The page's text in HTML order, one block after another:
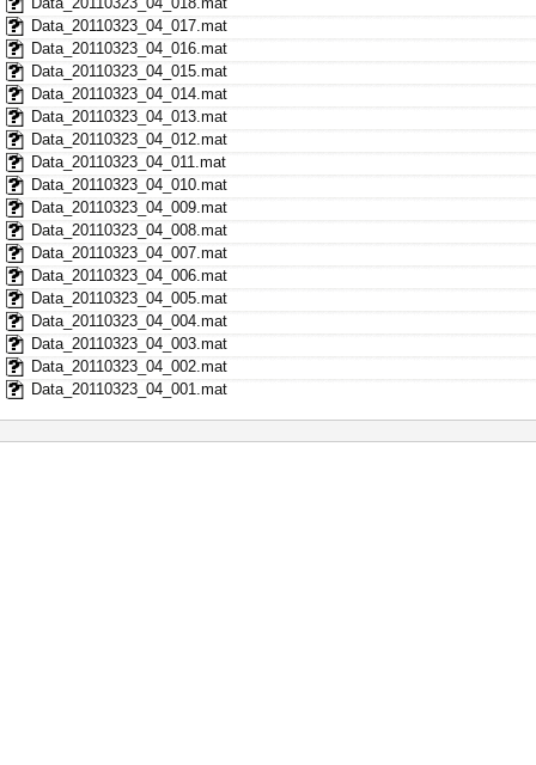
Data_20110323_04_017.mat
Data_20110323_04_016.mat
Data_20110323_04_015.mat
Data_20110323_04_014.mat
Data_20110323_04_013.mat
Data_20110323_04_012.mat
Data_20110323_04_011.mat
Data_20110323_04_010.mat
Data_20110323_04_009.mat
Data_20110323_04_008.mat
Data_20110323_04_007.mat
Data_20110323_04_006.mat
Data_20110323_04_005.mat
Data_20110323_04_004.mat
Data_20110323_04_003.mat
Data_20110323_04_002.mat
Data_20110323_04_001.mat